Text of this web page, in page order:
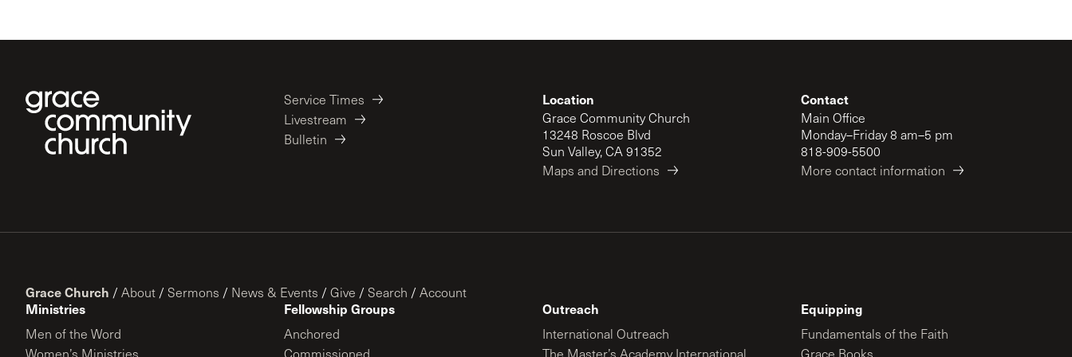
Service Times
Livestream
Bulletin
Location
Grace Community Church
13248 Roscoe Blvd
Sun Valley, CA 91352
Maps and Directions
Contact
Main Office
Monday–Friday 8 am–5 pm
818-909-5500
More contact information
Grace Church / About / Sermons / News & Events / Give / Search / Account
Ministries
Men of the Word
Women’s Ministries
Fellowship Groups
Anchored
Commissioned
Outreach
International Outreach
The Master’s Academy International
Equipping
Fundamentals of the Faith
Grace Books